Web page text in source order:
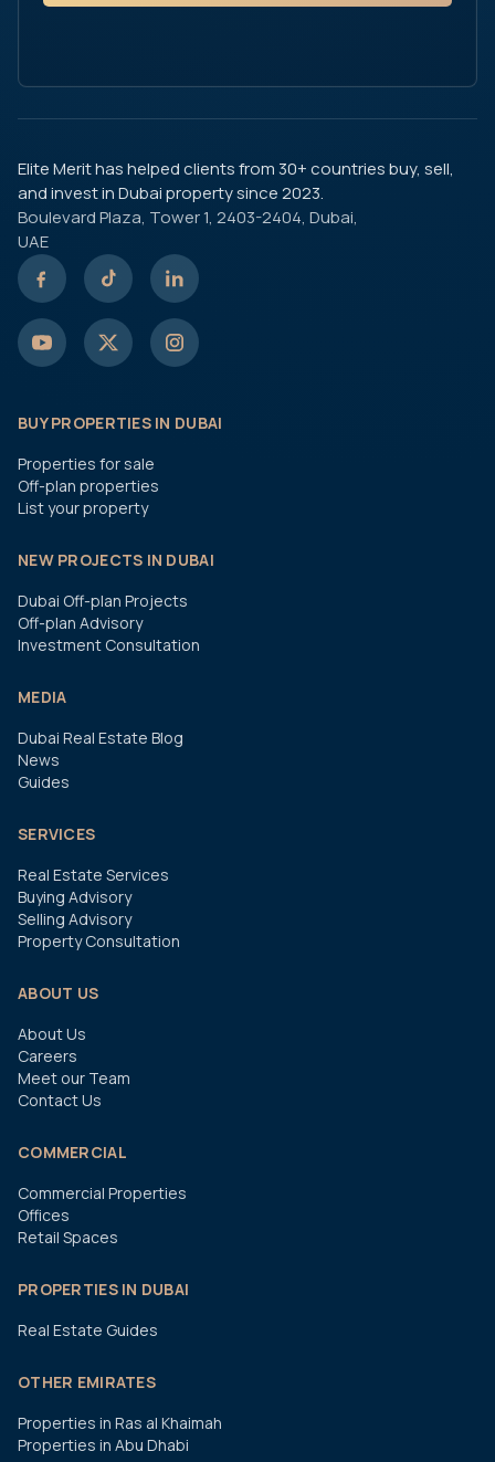
Elite Merit has helped clients from 30+ countries buy, sell,
and invest in Dubai property since 2023.
Boulevard Plaza, Tower 1, 2403-2404, Dubai,
UAE
BUY PROPERTIES IN DUBAI
Properties for sale
Off-plan properties
List your property
NEW PROJECTS IN DUBAI
Dubai Off-plan Projects
Off-plan Advisory
Investment Consultation
MEDIA
Dubai Real Estate Blog
News
Guides
SERVICES
Real Estate Services
Buying Advisory
Selling Advisory
Property Consultation
ABOUT US
About Us
Careers
Meet our Team
Contact Us
COMMERCIAL
Commercial Properties
Offices
Retail Spaces
PROPERTIES IN DUBAI
Real Estate Guides
OTHER EMIRATES
Properties in Ras al Khaimah
Properties in Abu Dhabi